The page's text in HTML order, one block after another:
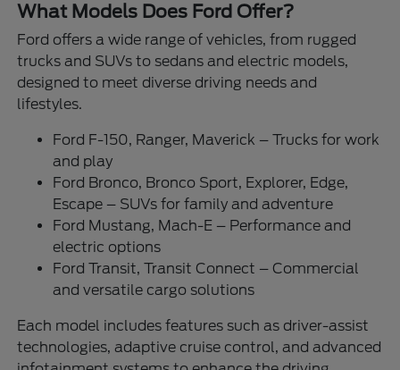
What Models Does Ford Offer?
Ford offers a wide range of vehicles, from rugged
trucks and SUVs to sedans and electric models,
designed to meet diverse driving needs and
lifestyles.
Ford F-150, Ranger, Maverick – Trucks for work
and play
Ford Bronco, Bronco Sport, Explorer, Edge,
Escape – SUVs for family and adventure
Ford Mustang, Mach-E – Performance and
electric options
Ford Transit, Transit Connect – Commercial
and versatile cargo solutions
Each model includes features such as driver-assist
technologies, adaptive cruise control, and advanced